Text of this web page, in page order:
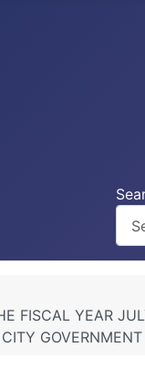
FISCAL YEAR
GOVERNMENT